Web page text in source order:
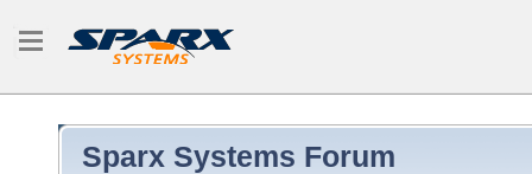
Sparx Systems Forum